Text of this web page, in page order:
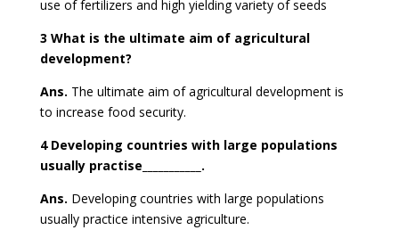
use of fertilizers and high yielding variety of seeds
3 What is the ultimate aim of agricultural
development?
Ans. The ultimate aim of agricultural development is
to increase food security.
4 Developing countries with large populations
usually practise___________.
Ans. Developing countries with large populations
usually practice intensive agriculture.